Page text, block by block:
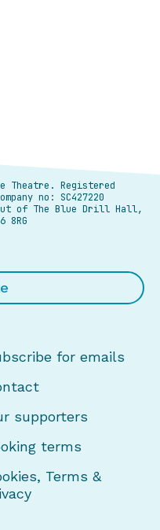
Theatre. Registered
no: SC427220
of The Blue Drill Hall,
8RG
for emails
supporters
terms
Terms &